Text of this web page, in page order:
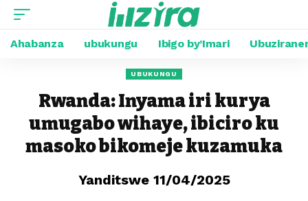
Ahabanza ubukungu Ibigo by’Imari
UBUKUNGU
Rwanda: Inyama iri kurya
umugabo wihaye, ibiciro ku
masoko bikomeje kuzamuka
Yanditswe 11/04/2025